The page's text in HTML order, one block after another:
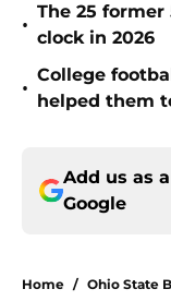
•
The 25
clock in 2026
•
College
helped them
Add us as
Google
Home / Ohio State